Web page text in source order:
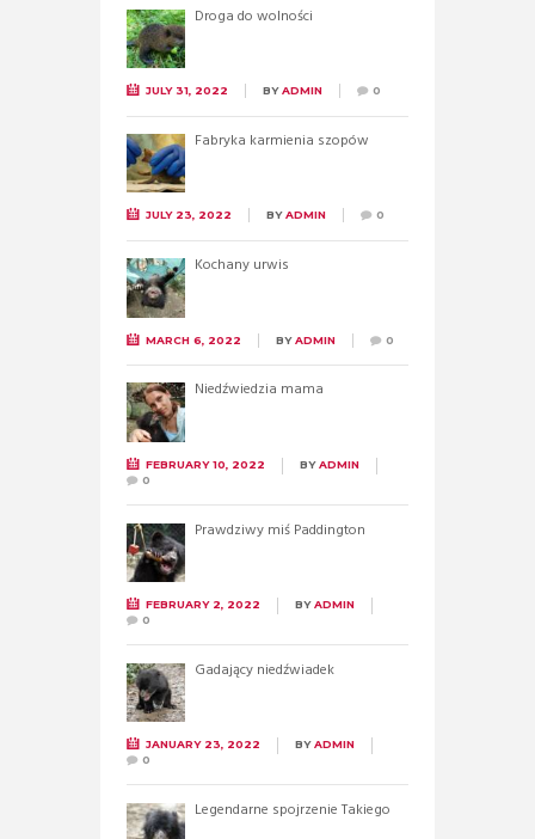
Droga do wolności
JULY 31, 2022 BYADMIN 0
Fabryka karmienia szopów
JULY 23, 2022 BYADMIN 0
Kochany urwis
MARCH 6, 2022 BYADMIN 0
Niedźwiedzia mama
FEBRUARY 10, 2022 BYADMIN
0
Prawdziwy miś Paddington
FEBRUARY 2, 2022 BYADMIN
0
Gadający niedźwiadek
JANUARY 23, 2022 BYADMIN
0
Legendarne spojrzenie Takiego